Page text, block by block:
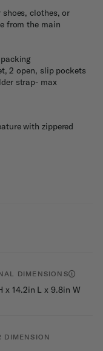
clothes, or
from the main
2 open, slip pockets
strap- max
with zippered
DIMENSIONS
x 14.2in L x 9.8in W
DIMENSION